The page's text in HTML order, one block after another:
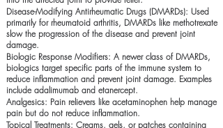
Disease-Modifying Antirheumatic Drugs (DMARDs): Used
primarily for rheumatoid arthritis, DMARDs like methotrexate
slow the progression of the disease and prevent joint
damage.
Biologic Response Modifiers: A newer class of DMARDs,
biologics target specific parts of the immune system to
reduce inflammation and prevent joint damage. Examples
include adalimumab and etanercept.
Analgesics: Pain relievers like acetaminophen help manage
pain but do not reduce inflammation.
Topical Treatments: Creams, gels, or patches containing